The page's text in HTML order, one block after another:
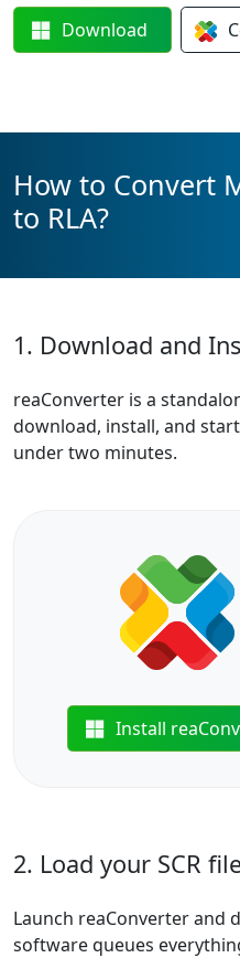
Download
How to Convert
to RLA?
1. Download and
reaConverter is a
download, install, and
under two minutes.
Install
2. Load your SCR
Launch reaConverter and
software queues